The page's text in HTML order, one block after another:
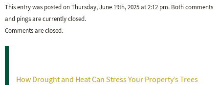
This entry was posted on Thursday, June 19th, 2025 at 2:12 pm. Both comments
and pings are currently closed.
Comments are closed.
How Drought and Heat Can Stress Your Property’s Trees